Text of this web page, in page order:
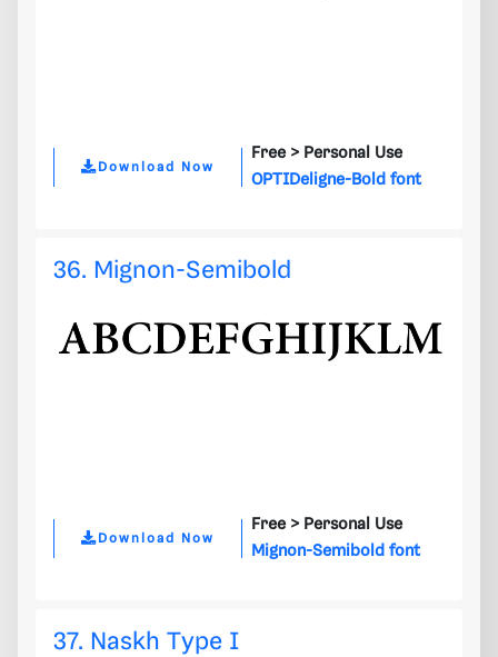
Download Now
Free > Personal Use
OPTIDeligne-Bold font
36. Mignon-Semibold
Download Now
Free > Personal Use
Mignon-Semibold font
37. Naskh Type I